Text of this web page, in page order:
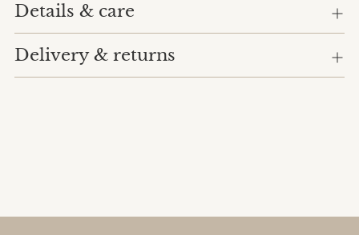
Details & care
Delivery & returns